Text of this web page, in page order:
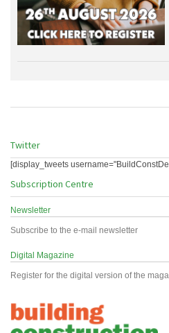
Twitter
[display_tweets
Subscription Centre
Newsletter
Subscribe to the e-mail newsletter
Digital Magazine
Register for the digital version of the